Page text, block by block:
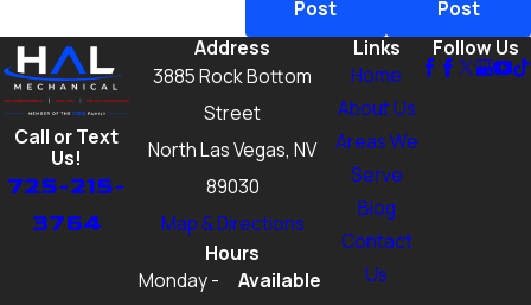
Post
Post
Call or Text
Us!
725-215-
3764
Address
3885 Rock Bottom
Street
North Las Vegas, NV
89030
Map & Directions
Hours
Monday -
Available
Links
Home
About Us
Areas We
Serve
Blog
Contact
Us
Follow Us